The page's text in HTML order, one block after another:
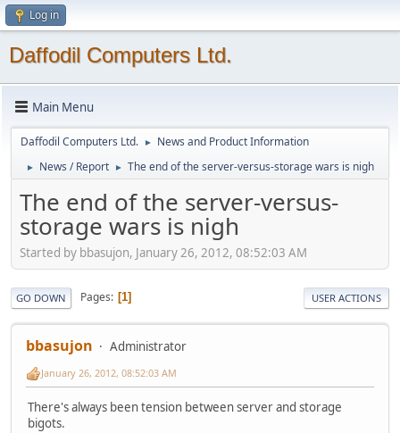
Log in
Daffodil Computers Ltd.
Main Menu
Daffodil Computers Ltd. ► News and Product Information
► News / Report ► The end of the server-versus-storage wars is nigh
The end of the server-versus-
storage wars is nigh
Started by bbasujon, January 26, 2012, 08:52:03 AM
GO DOWN Pages 1 USER ACTIONS
bbasujon Administrator
January 26, 2012, 08:52:03 AM
There's always been tension between server and storage
bigots.